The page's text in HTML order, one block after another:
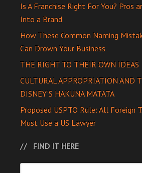
Is A Franchise Right For You? Pros
Into a Brand
How These Common Naming
Can Drown Your Business
THE RIGHT TO THEIR OWN IDEAS
CULTURAL APPROPRIATION AND
DISNEY’S HAKUNA MATATA
Proposed USPTO Rule: All Foreign
Must Use a US Lawyer
FIND IT HERE